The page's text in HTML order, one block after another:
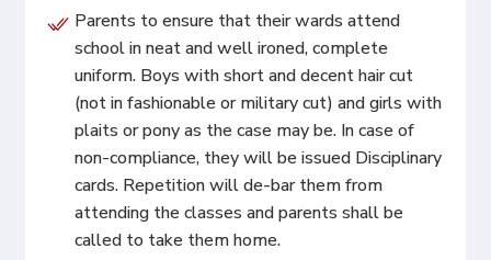
Parents to ensure that their wards attend
school in neat and well ironed, complete
uniform. Boys with short and decent hair cut
(not in fashionable or military cut) and girls with
plaits or pony as the case may be. In case of
non-compliance, they will be issued Disciplinary
cards. Repetition will de-bar them from
attending the classes and parents shall be
called to take them home.